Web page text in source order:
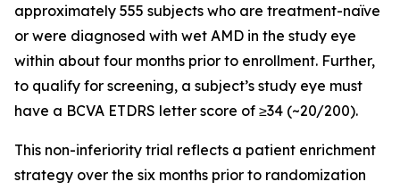
approximately 555 subjects who are treatment-naïve
or were diagnosed with wet AMD in the study eye
within about four months prior to enrollment. Further,
to qualify for screening, a subject’s study eye must
have a BCVA ETDRS letter score of ≥34 (~20/200).
This non-inferiority trial reflects a patient enrichment
strategy over the six months prior to randomization